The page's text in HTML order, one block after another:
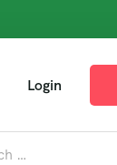
Login